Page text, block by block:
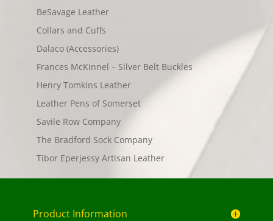
BeSavage Leather
Collars and Cuffs
Dalaco (Accessories)
Frances McKinnel – Silver Belt Buckles
Henry Tomkins Leather
Leather Pens of Somerset
Savile Row Company
The Bradford Sock Company
Tibor Eperjessy Artisan Leather
Product Information